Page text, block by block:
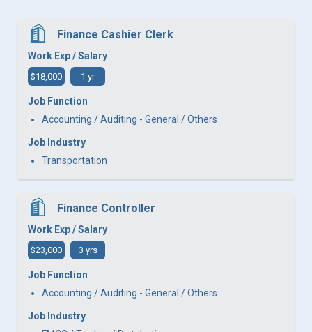
Finance Cashier Clerk
Work Exp / Salary
$18,000 1 yr
Job Function
Accounting / Auditing - General / Others
Job Industry
Transportation
Finance Controller
Work Exp / Salary
$23,000 3 yrs
Job Function
Accounting / Auditing - General / Others
Job Industry